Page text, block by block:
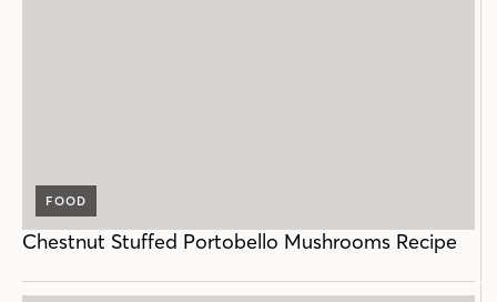
FOOD
Chestnut Stuffed Portobello Mushrooms Recipe